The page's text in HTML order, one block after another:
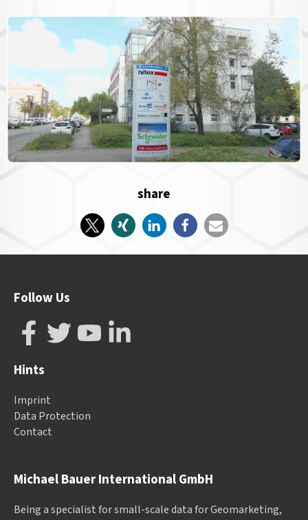
share
Michael Bauer International GmbH
Being a specialist for small-scale data for Geomarketing,
Follow Us
Hints
Imprint
Data Protection
Contact